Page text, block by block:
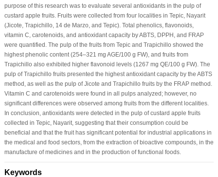
purpose of this research was to evaluate several antioxidants in the pulp of
custard apple fruits. Fruits were collected from four localities in Tepic, Nayarit
(Jicote, Trapichillo, 14 de Marzo, and Tepic). Total phenolics, flavonoids,
vitamin C, carotenoids, and antioxidant capacity by ABTS, DPPH, and FRAP
were quantified. The pulp of the fruits from Tepic and Trapichillo showed the
highest phenolic content (254–321 mg AGE/100 g FW), and fruits from
Trapichillo also exhibited higher flavonoid levels (1267 mg QE/100 g FW). The
pulp of Trapichillo fruits presented the highest antioxidant capacity by the ABTS
method, as well as the pulp of Jicote and Trapichillo fruits by the FRAP method.
Vitamin C and carotenoids were found in all pulps analyzed; however, no
significant differences were observed among fruits from the different localities.
In conclusion, antioxidants were detected in the pulp of custard apple fruits
collected in Tepic, Nayarit, suggesting that their consumption could be
beneficial and that the fruit has significant potential for industrial applications in
the medical and food sectors, from the extraction of bioactive compounds, in the
manufacture of medicines and in the production of functional foods.
Keywords